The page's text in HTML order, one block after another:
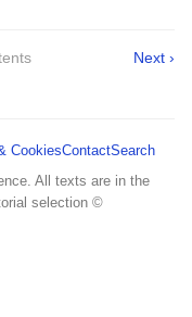
Next ›
CookiesContactSearch
All texts are in the
selection ©